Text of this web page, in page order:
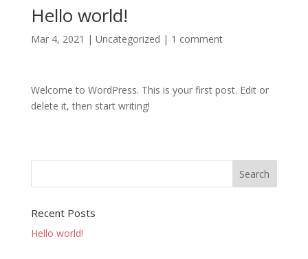
Hello world!
Mar 4, 2021 | Uncategorized | 1 comment
Welcome to WordPress. This is your first post. Edit or
delete it, then start writing!
Recent Posts
Hello world!